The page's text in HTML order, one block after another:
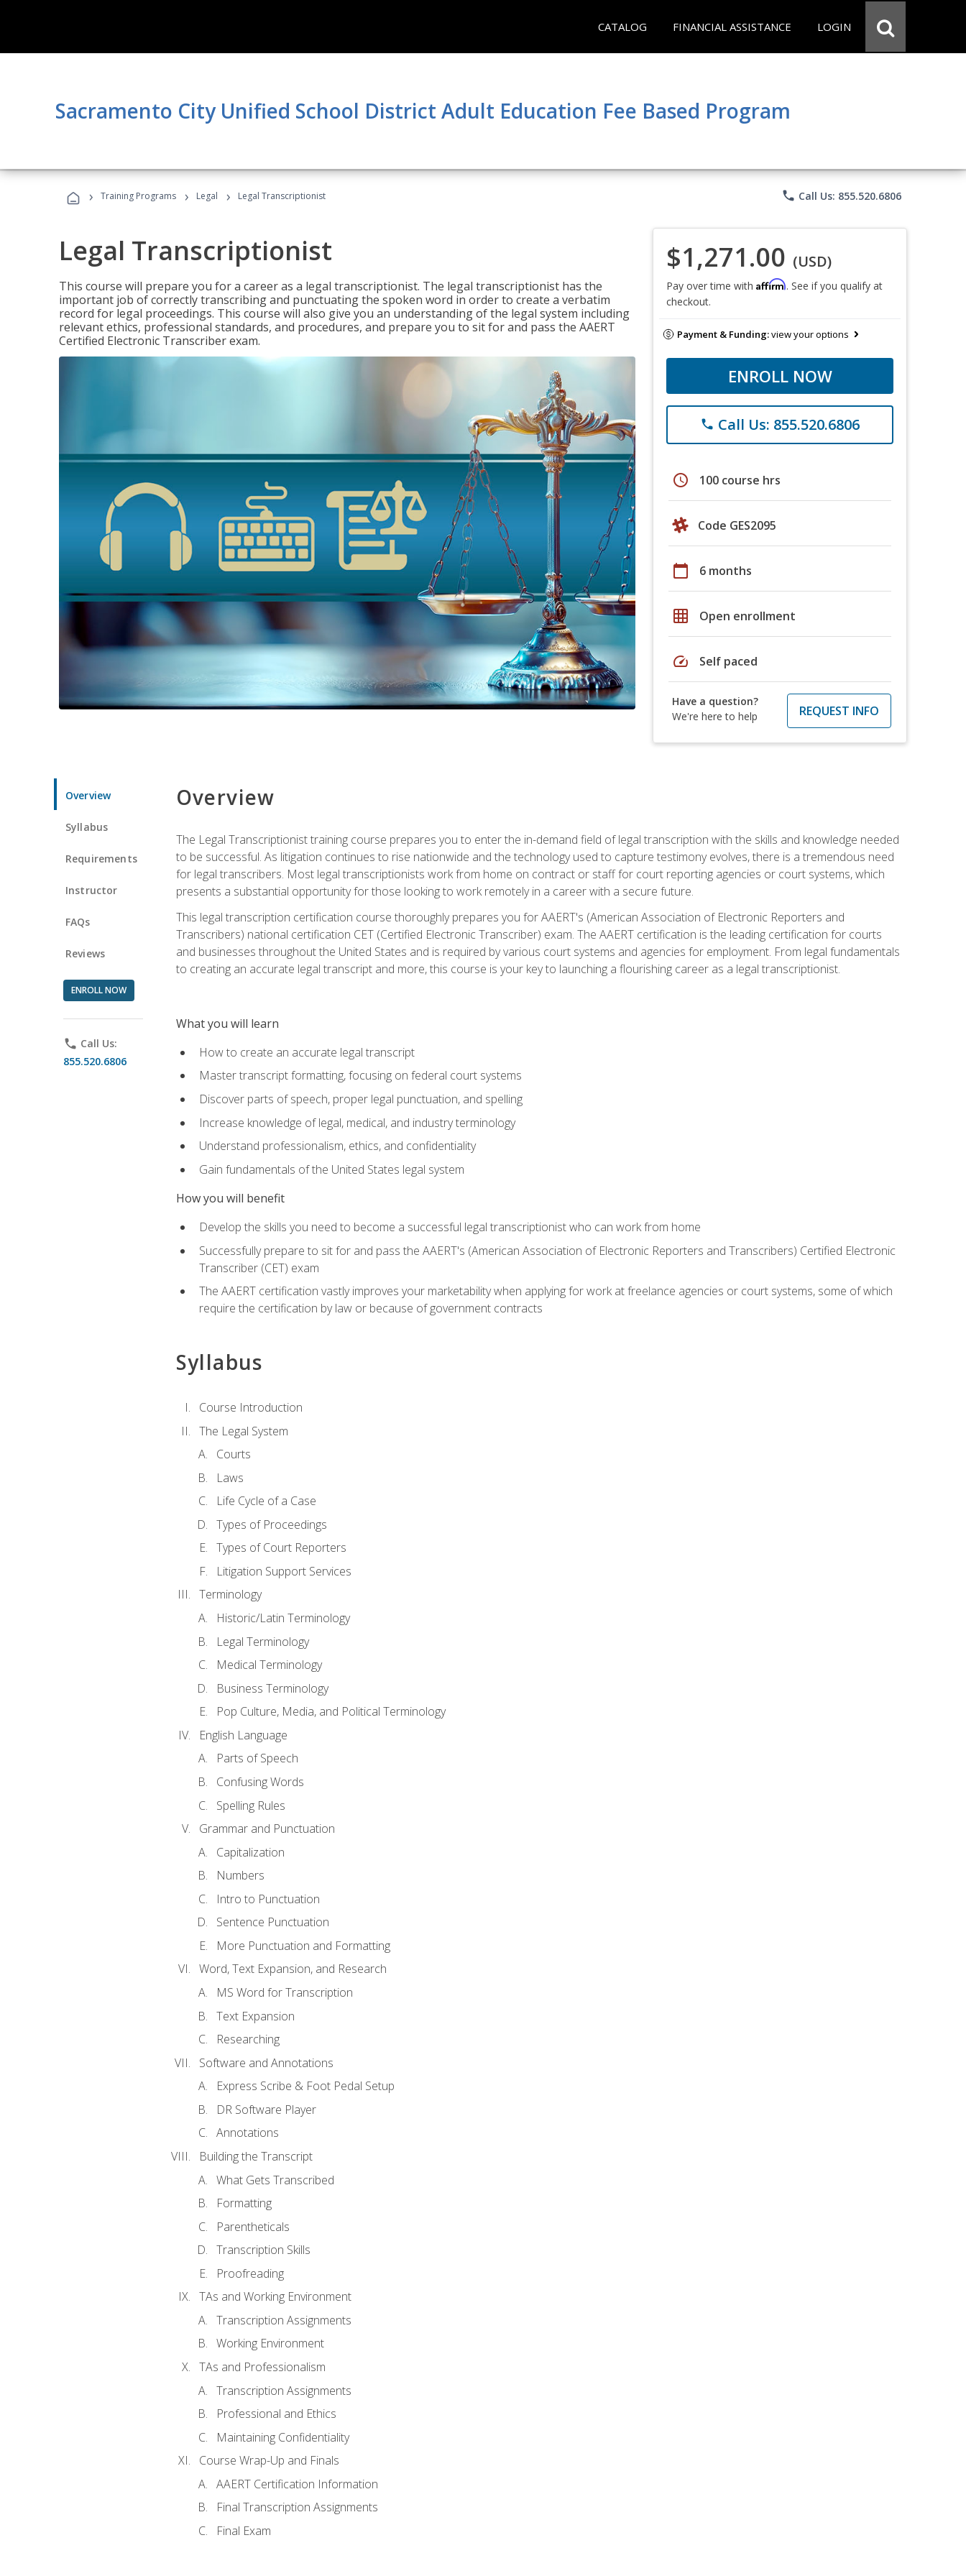
CATALOG FINANCIAL ASSISTANCE LOGIN
Sacramento City Unified School District Adult Education Fee Based Program
› Training Programs › Legal › Legal Transcriptionist phone Call Us: 855.520.6806
Legal Transcriptionist
This course will prepare you for a career as a legal transcriptionist. The legal transcriptionist has the
important job of correctly transcribing and punctuating the spoken word in order to create a verbatim
record for legal proceedings. This course will also give you an understanding of the legal system including
relevant ethics, professional standards, and procedures, and prepare you to sit for and pass the AAERT
Certified Electronic Transcriber exam.
$1,271.00 (USD)
Pay over time with Affirm. See if you qualify at
checkout.
Payment & Funding:view your options
ENROLL NOW
phone Call Us: 855.520.6806
schedule 100 course hrs
Code GES2095
calendar_today 6 months
grid_on Open enrollment
speed Self paced
Have a question?
We're here to help
REQUEST INFO
Overview
Syllabus
Requirements
Instructor
FAQs
Reviews
ENROLL NOW
phone Call Us:
855.520.6806
Overview
The Legal Transcriptionist training course prepares you to enter the in-demand field of legal transcription with the skills and knowledge needed
to be successful. As litigation continues to rise nationwide and the technology used to capture testimony evolves, there is a tremendous need
for legal transcribers. Most legal transcriptionists work from home on contract or staff for court reporting agencies or court systems, which
presents a substantial opportunity for those looking to work remotely in a career with a secure future.
This legal transcription certification course thoroughly prepares you for AAERT's (American Association of Electronic Reporters and
Transcribers) national certification CET (Certified Electronic Transcriber) exam. The AAERT certification is the leading certification for courts
and businesses throughout the United States and is required by various court systems and agencies for employment. From legal fundamentals
to creating an accurate legal transcript and more, this course is your key to launching a flourishing career as a legal transcriptionist.
What you will learn
How to create an accurate legal transcript
Master transcript formatting, focusing on federal court systems
Discover parts of speech, proper legal punctuation, and spelling
Increase knowledge of legal, medical, and industry terminology
Understand professionalism, ethics, and confidentiality
Gain fundamentals of the United States legal system
How you will benefit
Develop the skills you need to become a successful legal transcriptionist who can work from home
Successfully prepare to sit for and pass the AAERT's (American Association of Electronic Reporters and Transcribers) Certified Electronic
Transcriber (CET) exam
The AAERT certification vastly improves your marketability when applying for work at freelance agencies or court systems, some of which
require the certification by law or because of government contracts
Syllabus
Course Introduction
The Legal System
Courts
Laws
Life Cycle of a Case
Types of Proceedings
Types of Court Reporters
Litigation Support Services
Terminology
Historic/Latin Terminology
Legal Terminology
Medical Terminology
Business Terminology
Pop Culture, Media, and Political Terminology
English Language
Parts of Speech
Confusing Words
Spelling Rules
Grammar and Punctuation
Capitalization
Numbers
Intro to Punctuation
Sentence Punctuation
More Punctuation and Formatting
Word, Text Expansion, and Research
MS Word for Transcription
Text Expansion
Researching
Software and Annotations
Express Scribe & Foot Pedal Setup
DR Software Player
Annotations
Building the Transcript
What Gets Transcribed
Formatting
Parentheticals
Transcription Skills
Proofreading
TAs and Working Environment
Transcription Assignments
Working Environment
TAs and Professionalism
Transcription Assignments
Professional and Ethics
Maintaining Confidentiality
Course Wrap-Up and Finals
AAERT Certification Information
Final Transcription Assignments
Final Exam